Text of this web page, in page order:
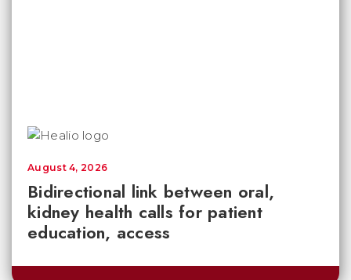
Bidirectional link between oral,
kidney health calls for patient
education, access
August 4, 2026